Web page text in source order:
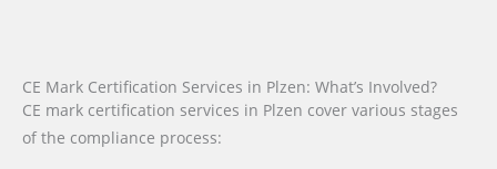
CE Mark Certification Services in Plzen: What’s Involved?
CE mark certification services in Plzen cover various stages
of the compliance process: